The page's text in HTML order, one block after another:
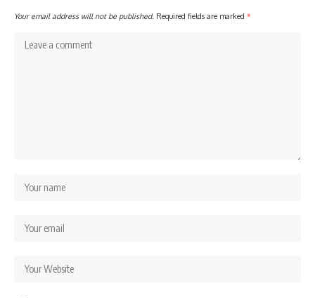
Your email address will not be published. Required fields are marked *